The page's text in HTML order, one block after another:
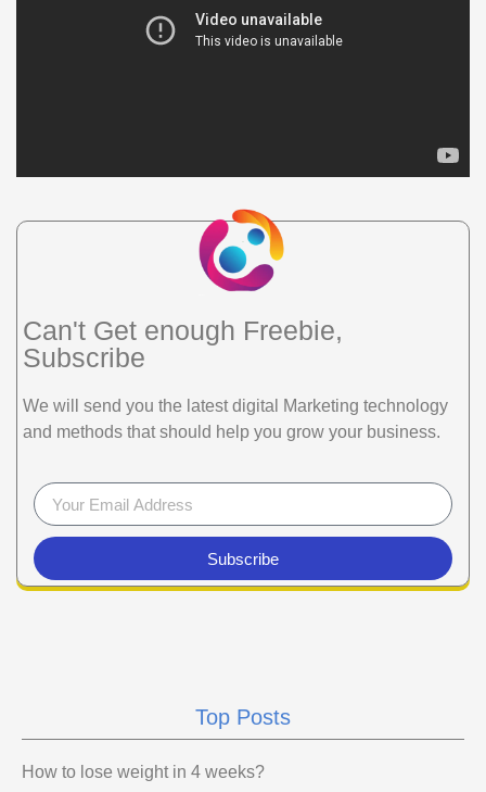
Can't Get enough Freebie,
Subscribe
We will send you the latest digital Marketing technology
and methods that should help you grow your business.
Subscribe
Top Posts
How to lose weight in 4 weeks?